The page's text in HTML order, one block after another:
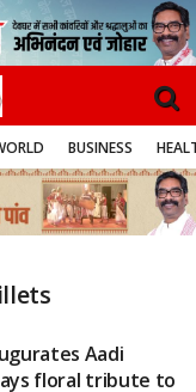
BUSINESS
Aadi
floral tribute to